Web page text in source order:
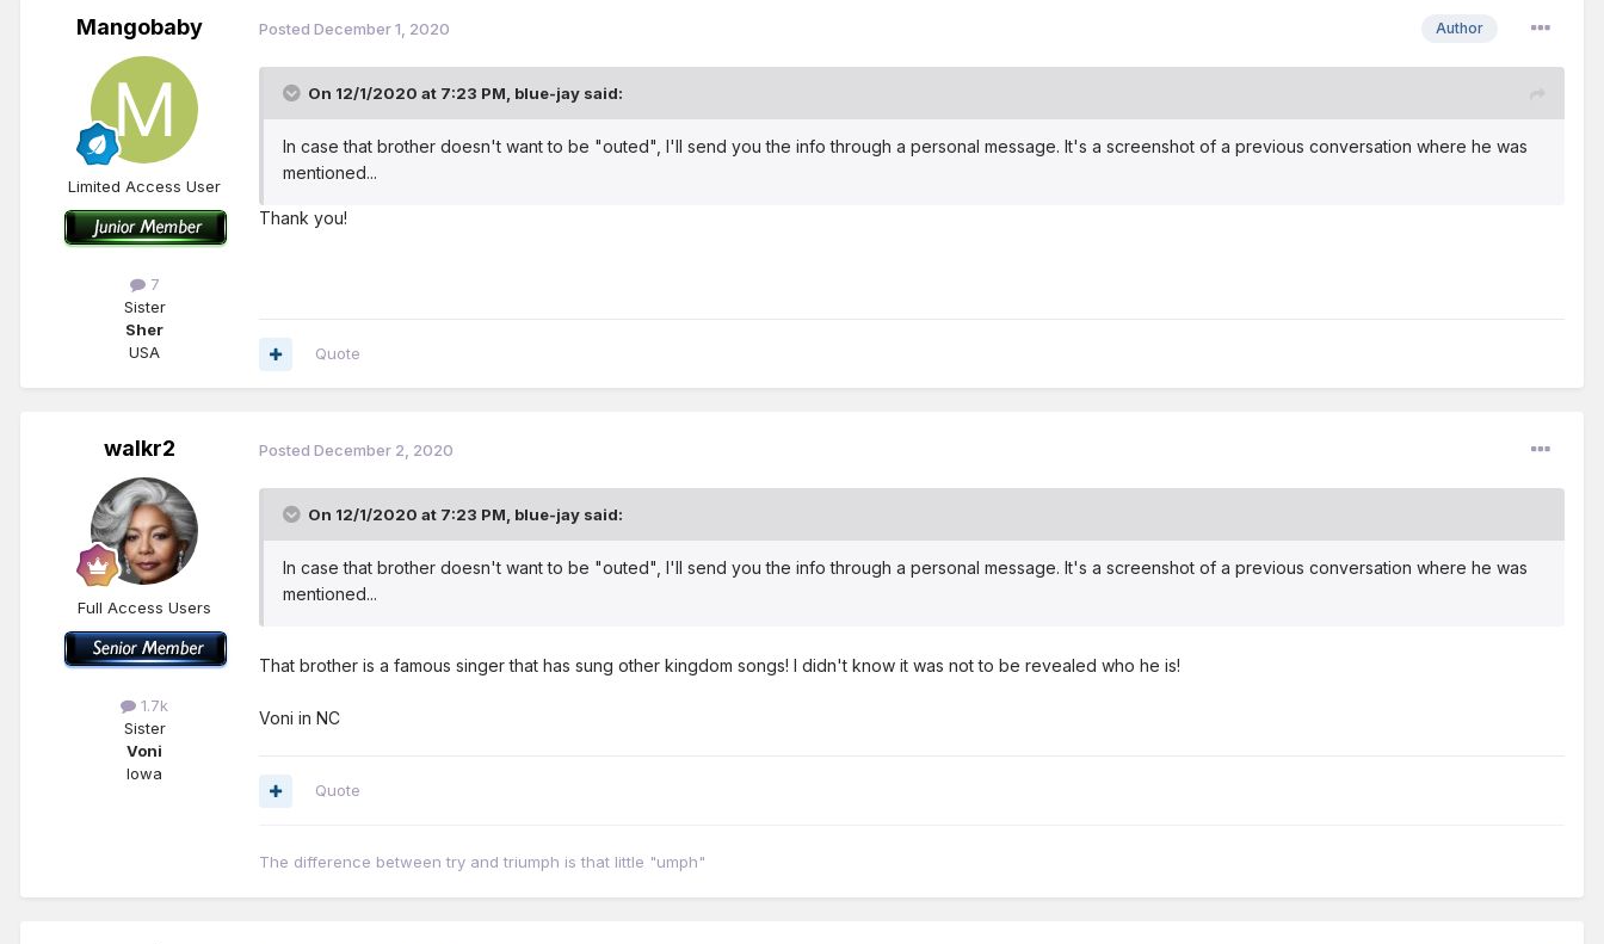
Mangobaby
Limited Access User
7
Sister
Sher
USA
Author
Posted December 1, 2020
On 12/1/2020 at 7:23 PM, blue-jay said:
In case that brother doesn't want to be "outed", I'll send you the info through a personal message. It's a screenshot of a previous conversation where he was
mentioned...
Thank you!
Quote
walkr2
Full Access Users
1.7k
Sister
Voni
Iowa
Posted December 2, 2020
On 12/1/2020 at 7:23 PM, blue-jay said:
In case that brother doesn't want to be "outed", I'll send you the info through a personal message. It's a screenshot of a previous conversation where he was
mentioned...
That brother is a famous singer that has sung other kingdom songs! I didn't know it was not to be revealed who he is!
Voni in NC
Quote
The difference between try and triumph is that little "umph"